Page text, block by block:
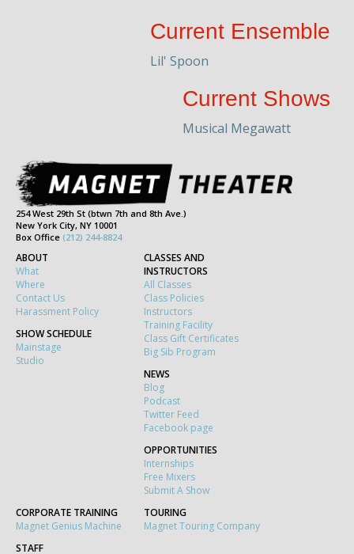
Current Ensemble
Lil' Spoon
Current Shows
Musical Megawatt
254 West 29th St (btwn 7th and 8th Ave.)
New York City, NY 10001
Box Office (212) 244-8824
ABOUT
What
Where
Contact Us
Harassment Policy
SHOW SCHEDULE
Mainstage
Studio
CLASSES AND
INSTRUCTORS
All Classes
Class Policies
Instructors
Training Facility
Class Gift Certificates
Big Sib Program
NEWS
Blog
Podcast
Twitter Feed
Facebook page
OPPORTUNITIES
Internships
Free Mixers
Submit A Show
CORPORATE TRAINING
Magnet Genius Machine
TOURING
Magnet Touring Company
STAFF